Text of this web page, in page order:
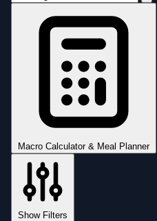
Macro Calculator & Meal Planner
Show Filters